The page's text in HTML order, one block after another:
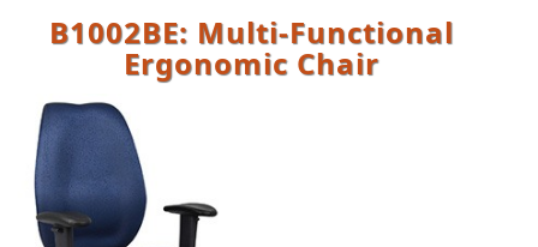
B1002BE: Multi-Functional
Ergonomic Chair